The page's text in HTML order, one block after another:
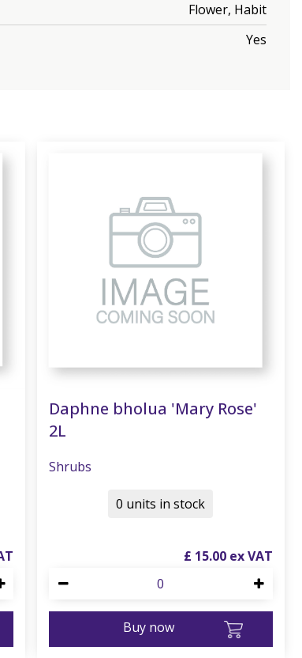
Flower, Habit
Yes
Daphne bholua 'Mary Rose'
2L
Shrubs
£ 15.00
Buy now
0 units in stock